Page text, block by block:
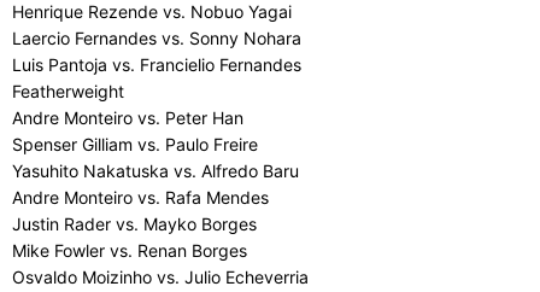
Henrique Rezende vs. Nobuo Yagai
Laercio Fernandes vs. Sonny Nohara
Luis Pantoja vs. Francielio Fernandes
Featherweight
Andre Monteiro vs. Peter Han
Spenser Gilliam vs. Paulo Freire
Yasuhito Nakatuska vs. Alfredo Baru
Andre Monteiro vs. Rafa Mendes
Justin Rader vs. Mayko Borges
Mike Fowler vs. Renan Borges
Osvaldo Moizinho vs. Julio Echeverria